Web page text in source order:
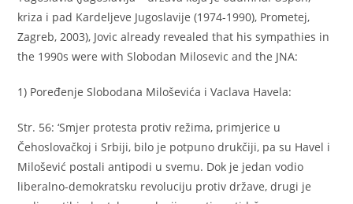
kriza i pad Kardeljeve Jugoslavije (1974-1990), Prometej,
Zagreb, 2003), Jovic already revealed that his sympathies in
the 1990s were with Slobodan Milosevic and the JNA:
1) Poređenje Slobodana Miloševića i Vaclava Havela:
Str. 56: ‘Smjer protesta protiv režima, primjerice u
Čehoslovačkoj i Srbiji, bilo je potpuno drukčiji, pa su Havel i
Milošević postali antipodi u svemu. Dok je jedan vodio
liberalno-demokratsku revoluciju protiv države, drugi je